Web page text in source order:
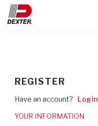
REGISTER
Have an account? Login
YOUR INFORMATION